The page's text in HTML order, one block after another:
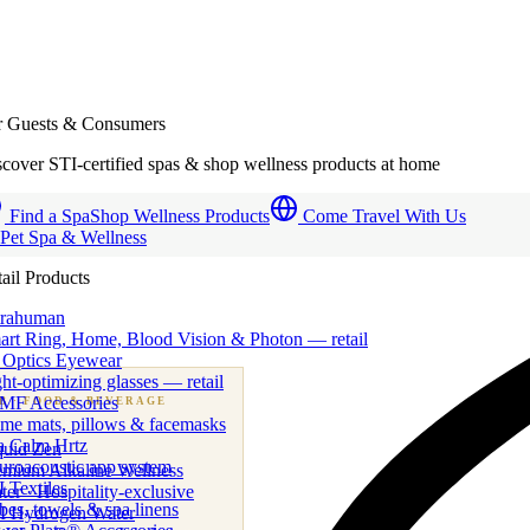
· FOOD & BEVERAGE
beverage & nutraceutical programs
Zen
Alkaline Wellness
· Hospitality-exclusive
Hydrogen Water
Guests & Consumers
STI-certified spas & shop wellness products at home
Find a SpaShop Wellness Products
Come Travel With Us
Spa & Wellness
Products
Ring, Home, Blood Vision & Photon — retail
Eyewear
optimizing glasses — retail
Accessories
mats, pillows & facemasks
Calm Hrtz
app system
Textiles
towels & spa linens